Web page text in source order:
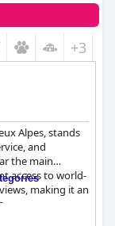
+3
Alpes, stands
and
the main
access to world-
making it an